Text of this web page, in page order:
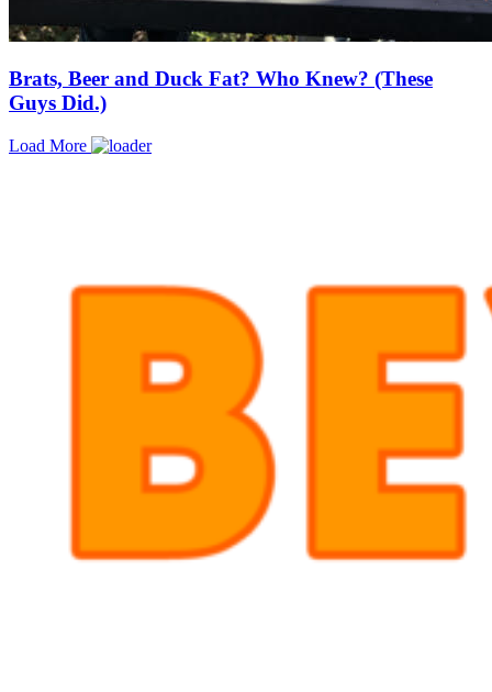
Brats, Beer and Duck Fat? Who Knew? (These
Guys Did.)
Load More